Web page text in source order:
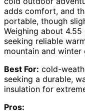
adds comfort, and
portable, though
Weighing about
seeking reliable
mountain and winter
Best For: cold-
seeking a durable,
insulation for
Pros: